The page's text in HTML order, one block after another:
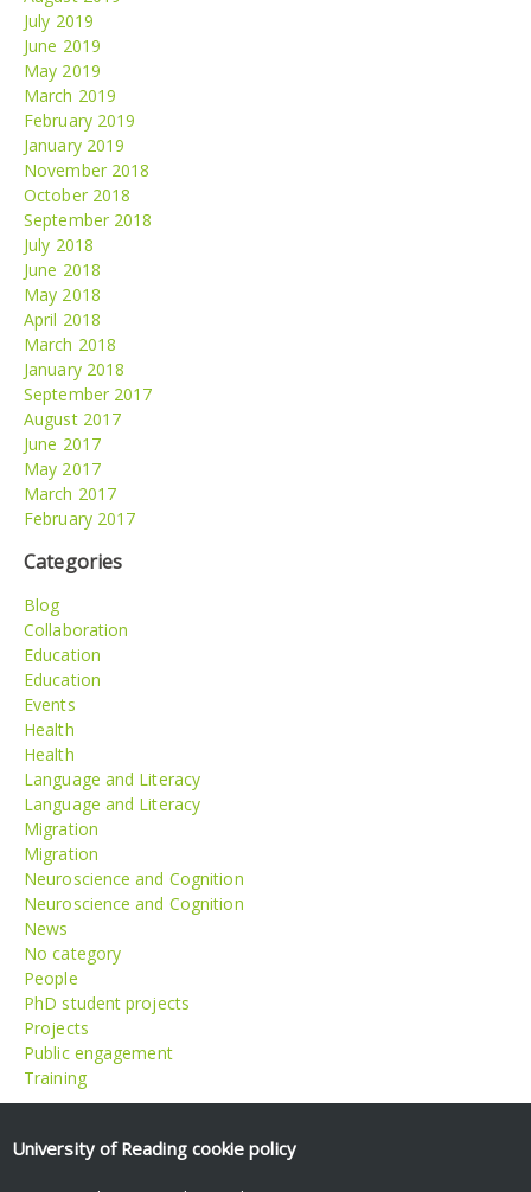
July 2019
June 2019
May 2019
March 2019
February 2019
January 2019
November 2018
October 2018
September 2018
July 2018
June 2018
May 2018
April 2018
March 2018
January 2018
September 2017
August 2017
June 2017
May 2017
March 2017
February 2017
Categories
Blog
Collaboration
Education
Education
Events
Health
Health
Language and Literacy
Language and Literacy
Migration
Migration
Neuroscience and Cognition
Neuroscience and Cognition
News
No category
People
PhD student projects
Projects
Public engagement
Training
University of Reading cookie policy